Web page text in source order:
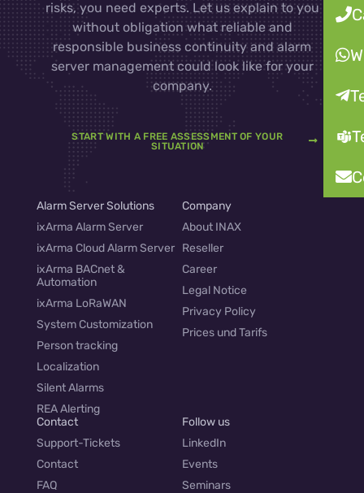
risks, you need experts. Let us explain to you
without obligation what reliable and
responsible business continuity and alarm
server management could look like for your
company.
START WITH A FREE ASSESSMENT OF YOUR
SITUATION
Alarm Server Solutions
ixArma Alarm Server
ixArma Cloud Alarm Server
ixArma BACnet &
Automation
ixArma LoRaWAN
System Customization
Person tracking
Localization
Silent Alarms
REA Alerting
Company
About INAX
Reseller
Career
Legal Notice
Privacy Policy
Prices und Tarifs
Contact
Support-Tickets
Contact
FAQ
Follow us
LinkedIn
Events
Seminars